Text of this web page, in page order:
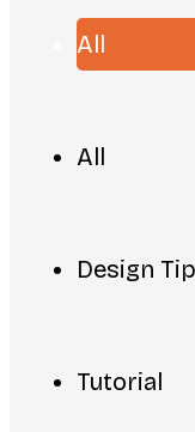
All
All
Design
Tutorial